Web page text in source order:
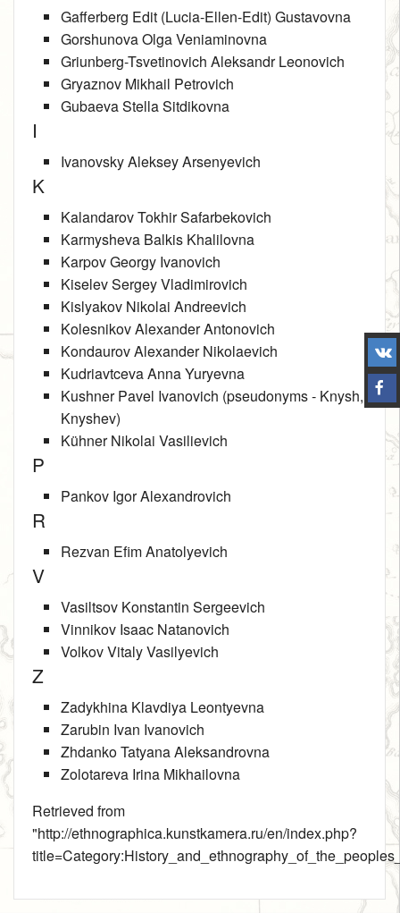
Gafferberg Edit (Lucia-Ellen-Edit) Gustavovna
Gorshunova Olga Veniaminovna
Griunberg-Tsvetinovich Aleksandr Leonovich
Gryaznov Mikhail Petrovich
Gubaeva Stella Sitdikovna
I
Ivanovsky Aleksey Arsenyevich
K
Kalandarov Tokhir Safarbekovich
Karmysheva Balkis Khalilovna
Karpov Georgy Ivanovich
Kiselev Sergey Vladimirovich
Kislyakov Nikolai Andreevich
Kolesnikov Alexander Antonovich
Kondaurov Alexander Nikolaevich
Kudriavtceva Anna Yuryevna
Kushner Pavel Ivanovich (pseudonyms ‑ Knysh,
Knyshev)
Kühner Nikolai Vasilievich
P
Pankov Igor Alexandrovich
R
Rezvan Efim Anatolyevich
V
Vasiltsov Konstantin Sergeevich
Vinnikov Isaac Natanovich
Volkov Vitaly Vasilyevich
Z
Zadykhina Klavdiya Leontyevna
Zarubin Ivan Ivanovich
Zhdanko Tatyana Aleksandrovna
Zolotareva Irina Mikhailovna
Retrieved from
"http://ethnographica.kunstkamera.ru/en/index.php?